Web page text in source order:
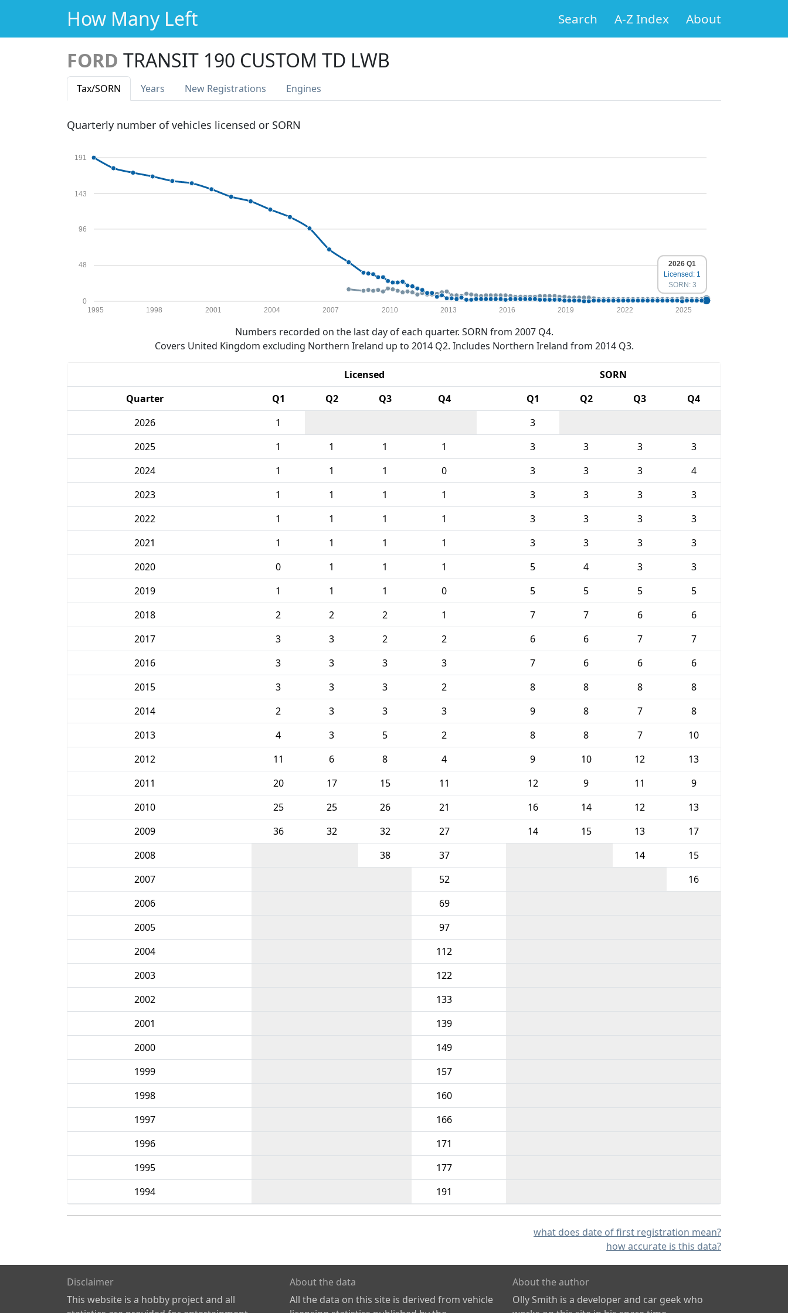
How Many Left Search A-Z Index About
FORD TRANSIT 190 CUSTOM TD LWB
Tax/SORN Years New Registrations Engines
Quarterly number of vehicles licensed or SORN
0
48
96
143
191
1995 1998 2001 2004 2007 2010 2013 2016 2019 2022 2025
2026 Q1
Licensed: 1
SORN: 3
Numbers recorded on the last day of each quarter. SORN from 2007 Q4.
Covers United Kingdom excluding Northern Ireland up to 2014 Q2. Includes Northern Ireland from 2014 Q3.
Licensed
SORN
Quarter
Q1 Q2 Q3 Q4 Q1 Q2 Q3
Q4
2026
1
3
2025
1 1 1 1 3 3 3
3
2024
1 1 1 0 3 3 3
4
2023
1 1 1 1 3 3 3
3
2022
1 1 1 1 3 3 3
3
2021
1 1 1 1 3 3 3
3
2020
0 1 1 1 5 4 3
3
2019
1 1 1 0 5 5 5
5
2018
2 2 2 1 7 7 6
6
2017
3 3 2 2 6 6 7
7
2016
3 3 3 3 7 6 6
6
2015
3 3 3 2 8 8 8
8
2014
2 3 3 3 9 8 7
8
2013
4 3 5 2 8 8 7
10
2012
11 6 8 4 9 10 12
13
2011
20 17 15 11 12 9 11
9
2010
25 25 26 21 16 14 12
13
2009
36 32 32 27 14 15 13
17
2008
38 37 14
15
2007
52
16
2006
69
2005
97
2004
112
2003
122
2002
133
2001
139
2000
149
1999
157
1998
160
1997
166
1996
171
1995
177
1994
191
what does date of first registration mean?
how accurate is this data?
Disclaimer
This website is a hobby project and all
About the data
All the data on this site is derived from vehicle
About the author
Olly Smith is a developer and car geek who